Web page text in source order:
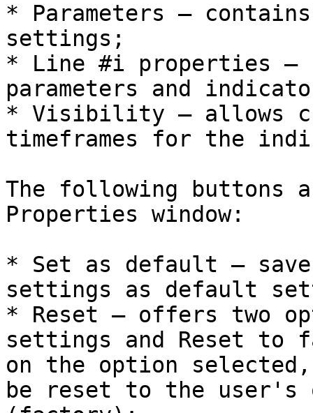
* Parameters –
settings;
* Line #i properties –
parameters and
* Visibility – allows
timeframes for the
The following buttons
Properties window:
* Set as default –
settings as default
* Reset – offers two
settings and Reset to
on the option
be reset to the